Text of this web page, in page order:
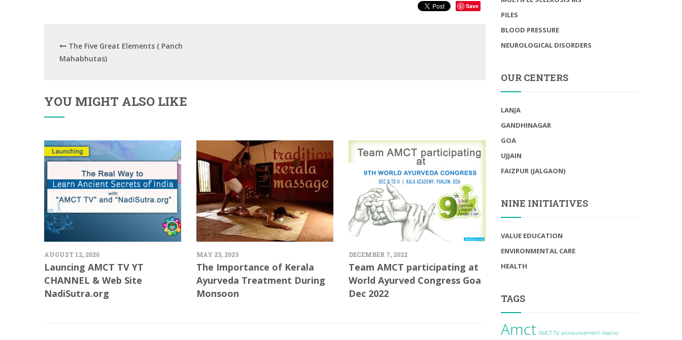
Save
The Five Great Elements ( Panch
Mahabhutas)
YOU MIGHT ALSO LIKE
AUGUST 12, 2020
Launcing AMCT TV YT
CHANNEL & Web Site
NadiSutra.org
MAY 23, 2023
The Importance of Kerala
Ayurveda Treatment During
Monsoon
DECEMBER 7, 2022
Team AMCT participating at
World Ayurved Congress Goa
Dec 2022
PILES
BLOOD PRESSURE
NEUROLOGICAL DISORDERS
OUR CENTERS
LANJA
GANDHINAGAR
GOA
UJJAIN
FAIZPUR (JALGAON)
NINE INITIATIVES
VALUE EDUCATION
ENVIRONMENTAL CARE
HEALTH
TAGS
Amct AMCT TV announcement Aswino